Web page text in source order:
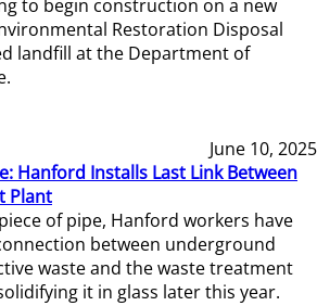
to begin construction on a new
Restoration Disposal
landfill at the Department of
June 10, 2025
Hanford Installs Last Link Between
Plant
of pipe, Hanford workers have
between underground
waste and the waste treatment
it in glass later this year.